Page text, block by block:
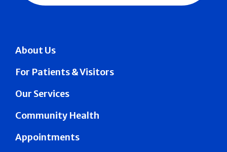
About Us
For Patients & Visitors
Our Services
Community Health
Appointments